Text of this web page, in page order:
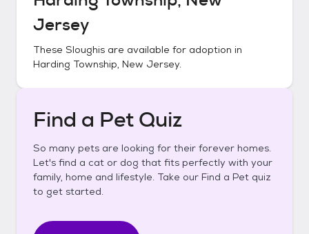
Jersey
These Sloughis are available for adoption in
Harding Township, New Jersey.
Find a Pet Quiz
So many pets are looking for their forever homes.
Let's find a cat or dog that fits perfectly with your
family, home and lifestyle. Take our Find a Pet quiz
to get started.